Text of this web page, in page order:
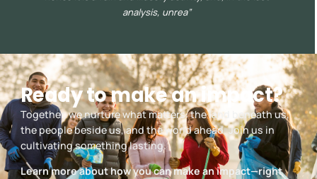
analysis, unrea”
Ready to make an impact?
Together, we nurture what matters: the land beneath us,
the people beside us, and the world ahead. Join us in
cultivating something lasting.
Learn more about how you can make an impact—right